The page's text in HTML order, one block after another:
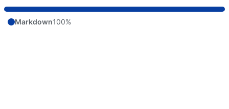
Markdown100%